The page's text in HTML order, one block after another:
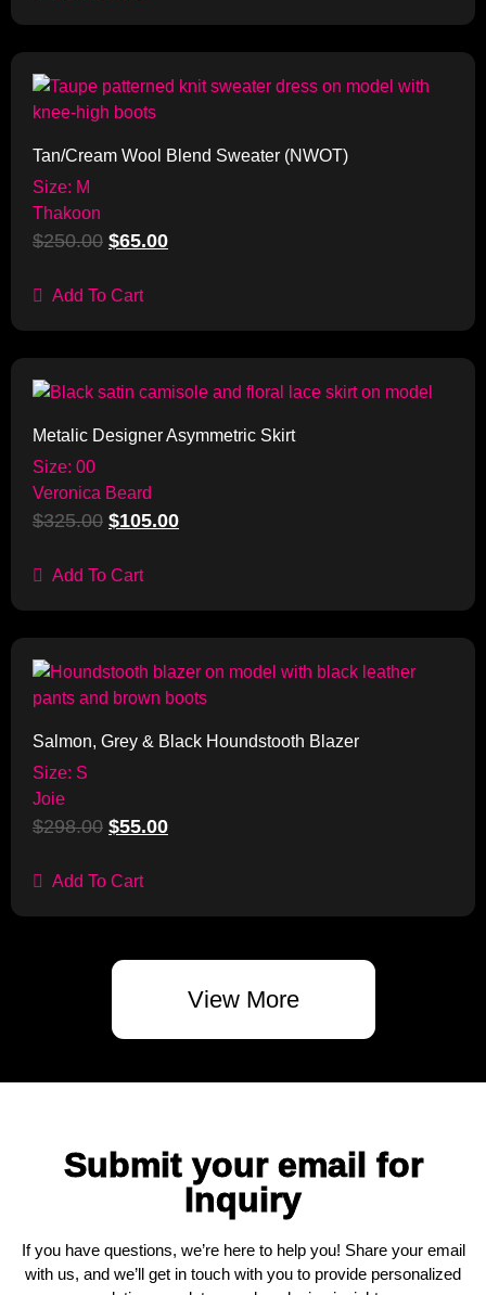
Tan/Cream Wool Blend Sweater (NWOT)
Size: M
Thakoon
$250.00 $65.00
Add To Cart
Metalic Designer Asymmetric Skirt
Size: 00
Veronica Beard
$325.00 $105.00
Add To Cart
Salmon, Grey & Black Houndstooth Blazer
Size: S
Joie
$298.00 $55.00
Add To Cart
View More
Submit your email for
Inquiry
If you have questions, we’re here to help you! Share your email
with us, and we’ll get in touch with you to provide personalized